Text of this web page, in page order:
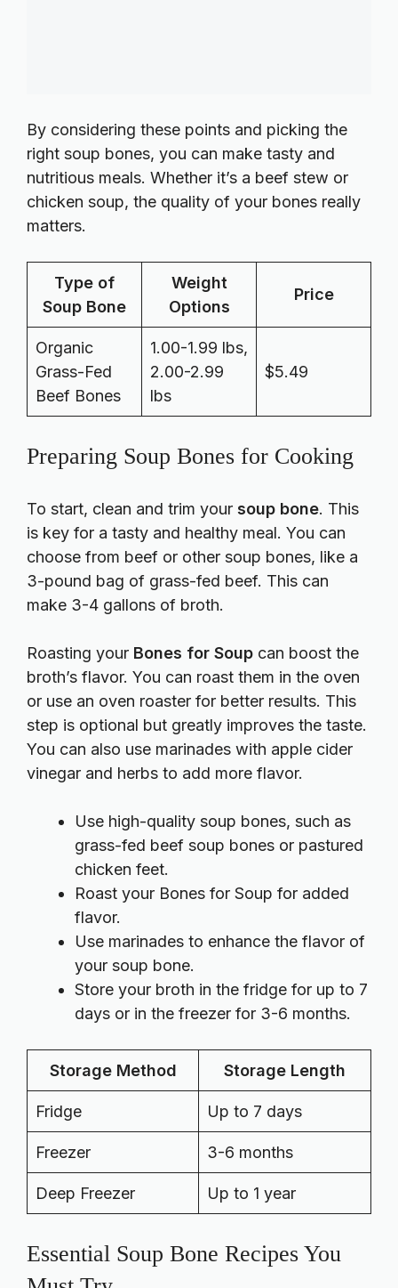
By considering these points and picking the
right soup bones, you can make tasty and
nutritious meals. Whether it’s a beef stew or
chicken soup, the quality of your bones really
matters.
Type of
Soup Bone
Weight
Options
Price
Organic
Grass-Fed
Beef Bones
1.00-1.99 lbs,
2.00-2.99
lbs
$5.49
Preparing Soup Bones for Cooking
To start, clean and trim your soup bone. This
is key for a tasty and healthy meal. You can
choose from beef or other soup bones, like a
3-pound bag of grass-fed beef. This can
make 3-4 gallons of broth.
Roasting your Bones for Soup can boost the
broth’s flavor. You can roast them in the oven
or use an oven roaster for better results. This
step is optional but greatly improves the taste.
You can also use marinades with apple cider
vinegar and herbs to add more flavor.
Use high-quality soup bones, such as
grass-fed beef soup bones or pastured
chicken feet.
Roast your Bones for Soup for added
flavor.
Use marinades to enhance the flavor of
your soup bone.
Store your broth in the fridge for up to 7
days or in the freezer for 3-6 months.
Storage Method Storage Length
Fridge Up to 7 days
Freezer 3-6 months
Deep Freezer Up to 1 year
Essential Soup Bone Recipes You